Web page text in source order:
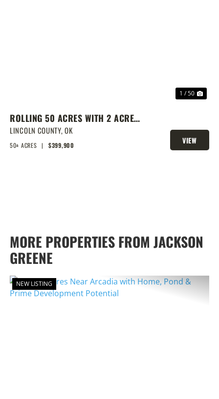
1 / 50
ROLLING 50 ACRES WITH 2 ACRE
POND, PRIME BUILD SITE, AND
CREEK BOTTOM VIEWS
LINCOLN COUNTY,OK
50± ACRES | $399,900
VIEW
PROPERTY
MORE PROPERTIES FROM JACKSON
GREENE
NEW LISTING